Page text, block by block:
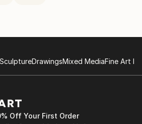
SculptureDrawingsMixed MediaFine Art
Off Your First Order